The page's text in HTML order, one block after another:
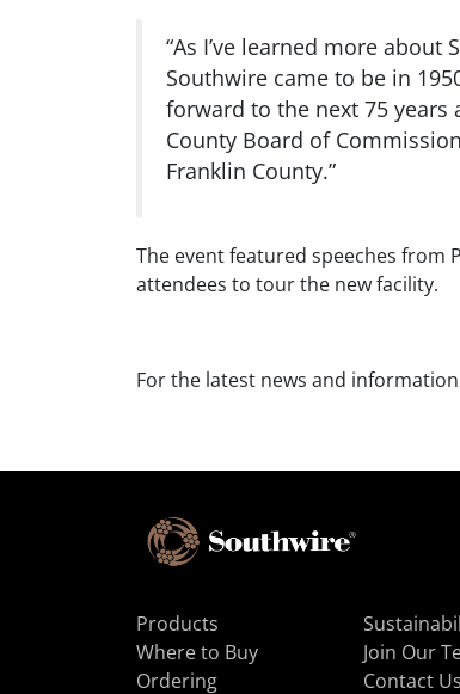
“As I’ve learned more
Southwire came to be in
forward to the next 75
County Board of
Franklin County.”
The event featured speeches from
attendees to tour the new facility.
For the latest news and
Products
Where to Buy
Ordering
Join Our
Contact Us